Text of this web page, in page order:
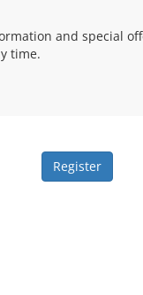
and special
time.